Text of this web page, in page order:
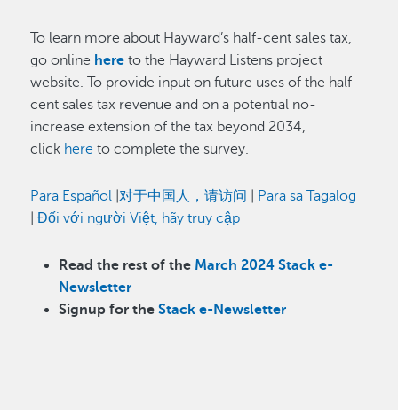
To learn more about Hayward’s half-cent sales tax,
go online here to the Hayward Listens project
website. To provide input on future uses of the half-
cent sales tax revenue and on a potential no-
increase extension of the tax beyond 2034,
click here to complete the survey.
Para Español |对于中国人，请访问
Para sa Tagalog
|Đối với người Việt, hãy truy cập
Read the rest of the March 2024 Stack e-
Newsletter
Signup for theStack e-Newsletter